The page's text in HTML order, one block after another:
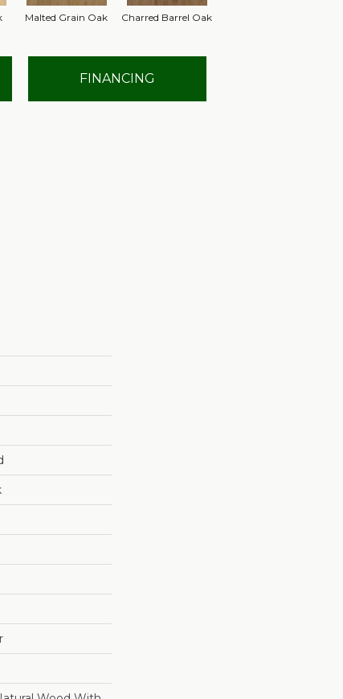
Malted Grain Oak Charred Barrel Oak
FINANCING